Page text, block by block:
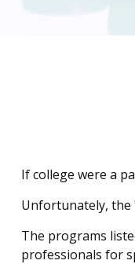
If college were a
Unfortunately, the
The programs
professionals for